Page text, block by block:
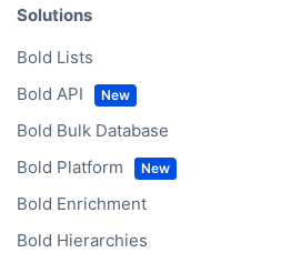
Solutions
Bold Lists
Bold API
Bold Bulk Database
Bold Platform
Bold Enrichment
Bold Hierarchies